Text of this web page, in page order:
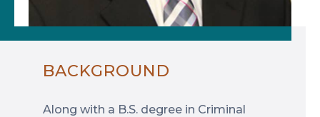
BACKGROUND
Along with a B.S. degree in Criminal